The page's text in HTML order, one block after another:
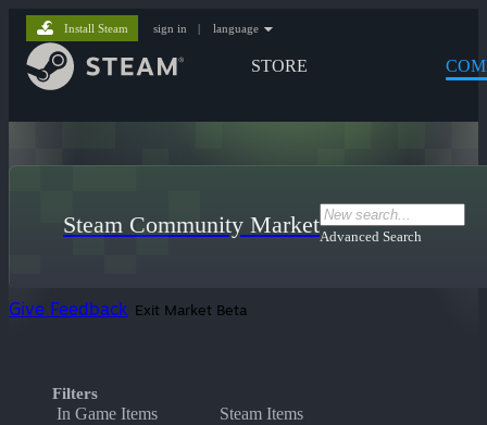
STORE
Install Steam sign in | language
Steam Community MarketAdvanced Search
Give Feedback Exit Market Beta
Filters
In Game Items Steam Items